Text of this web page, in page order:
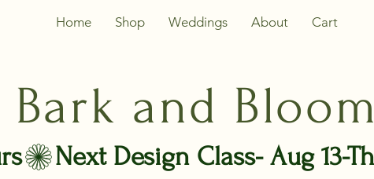
Home Shop Weddings About Cart
Bark and Bloom